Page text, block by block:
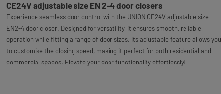
CE24V adjustable size EN 2-4 door closers
Experience seamless door control with the UNION CE24V adjustable size
EN2-4 door closer. Designed for versatility, it ensures smooth, reliable
operation while fitting a range of door sizes. Its adjustable feature allows you
to customise the closing speed, making it perfect for both residential and
commercial spaces. Elevate your door functionality effortlessly!